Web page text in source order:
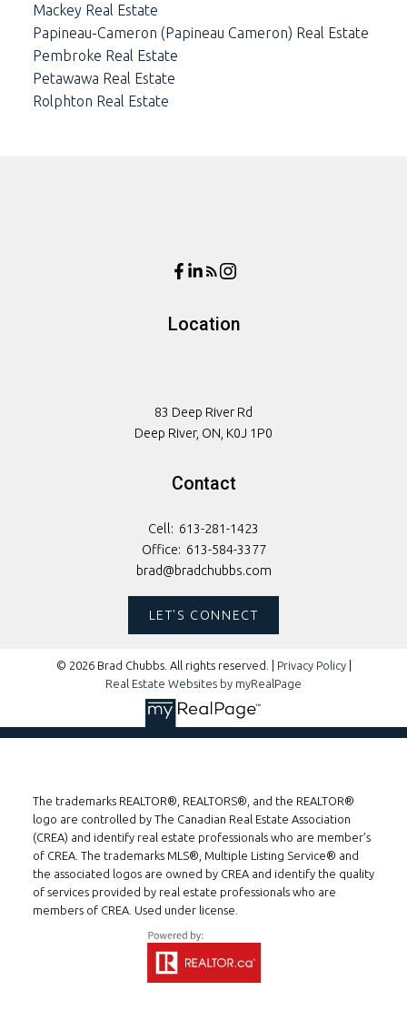
Mackey Real Estate
Papineau-Cameron (Papineau Cameron) Real Estate
Pembroke Real Estate
Petawawa Real Estate
Rolphton Real Estate
Location
83 Deep River Rd
Deep River, ON, K0J 1P0
Contact
Cell: 613-281-1423
Office: 613-584-3377
brad@bradchubbs.com
LET'S CONNECT
© 2026 Brad Chubbs. All rights reserved. | Privacy Policy|
Real Estate Websites by myRealPage
The trademarks REALTOR®, REALTORS®, and the REALTOR®
logo are controlled by The Canadian Real Estate Association
(CREA) and identify real estate professionals who are member’s
of CREA. The trademarks MLS®, Multiple Listing Service® and
the associated logos are owned by CREA and identify the quality
of services provided by real estate professionals who are
members of CREA. Used under license.